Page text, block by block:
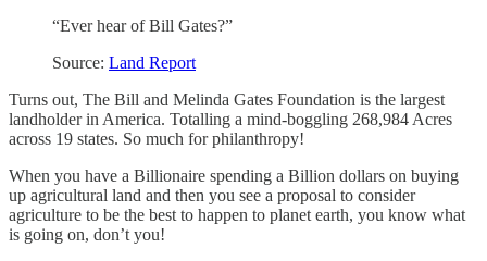
“Ever hear of Bill Gates?”
Source: Land Report
Turns out, The Bill and Melinda Gates Foundation is the largest
landholder in America. Totalling a mind-boggling 268,984 Acres
across 19 states. So much for philanthropy!
When you have a Billionaire spending a Billion dollars on buying
up agricultural land and then you see a proposal to consider
agriculture to be the best to happen to planet earth, you know what
is going on, don’t you!